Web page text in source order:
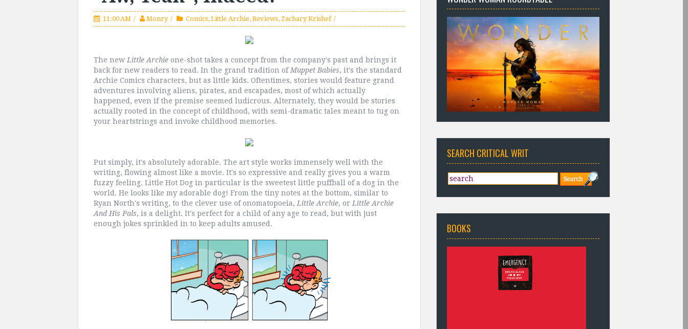
11:00 AM Monry Comics, Little Archie, Reviews, Zachary Krishef
The new Little Archie one-shot takes a concept from the company's past and brings it
back for new readers to read. In the grand tradition of Muppet Babies, it's the standard
Archie Comics characters, but as little kids. Oftentimes, stories would feature grand
adventures involving aliens, pirates, and escapades, most of which actually
happened, even if the premise seemed ludicrous. Alternately, they would be stories
actually rooted in the concept of childhood, with semi-dramatic tales meant to tug on
your heartstrings and invoke childhood memories.
Put simply, it's absolutely adorable. The art style works immensely well with the
writing, flowing almost like a movie. It's so expressive and really gives you a warm
fuzzy feeling. Little Hot Dog in particular is the sweetest little puffball of a dog in the
world. He looks like my adorable dog! From the tiny notes at the bottom, similar to
Ryan North's writing, to the clever use of onomatopoeia, Little Archie, or Little Archie
And His Pals, is a delight. It's perfect for a child of any age to read, but with just
enough jokes sprinkled in to keep adults amused.
SEARCH CRITICAL WRIT
BOOKS